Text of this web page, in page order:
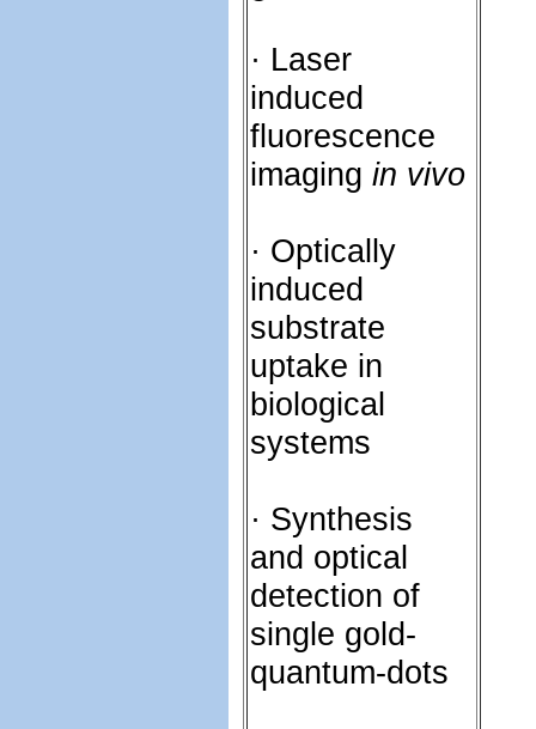
· Laser
induced
fluorescence
imaging in vivo
· Optically
induced
substrate
uptake in
biological
systems
· Synthesis
and optical
detection of
single gold-
quantum-dots